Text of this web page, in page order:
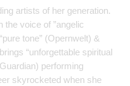
artists of her generation.
the voice of ”angelic
tone” (Opernwelt) &
“unforgettable spiritual
performing
skyrocketed when she